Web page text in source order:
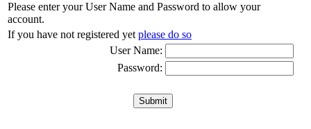
Please enter your User Name and Password to allow your
account.
If you have not registered yet please do so
User Name:
Password: